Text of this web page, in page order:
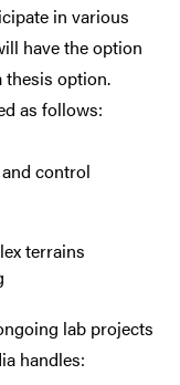
in various
have the option
option.
as follows:
control
terrains
lab projects
handles: